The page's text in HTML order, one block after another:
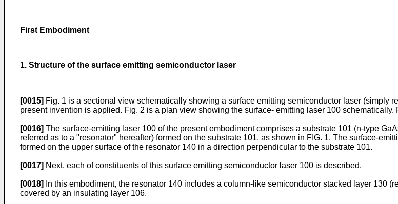
First Embodiment
1. Structure of the surface emitting semiconductor laser
[0015] Fig. 1 is a sectional view schematically showing a surface emitting semiconductor laser (simply
present invention is applied. Fig. 2 is a plan view showing the surface- emitting laser 100 schematically.
[0016] The surface-emitting laser 100 of the present embodiment comprises a substrate 101 (n-type
referred as to a "resonator" hereafter) formed on the substrate 101, as shown in FIG. 1. The surface-
formed on the upper surface of the resonator 140 in a direction perpendicular to the substrate 101.
[0017] Next, each of constituents of this surface emitting semiconductor laser 100 is described.
[0018]
In this embodiment, the resonator 140 includes a column-like semiconductor stacked layer 130
covered by an insulating layer 106.